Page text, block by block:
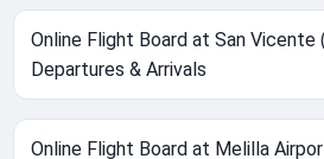
Online Flight Board at San Vicente
Departures & Arrivals
Online Flight Board at Melilla